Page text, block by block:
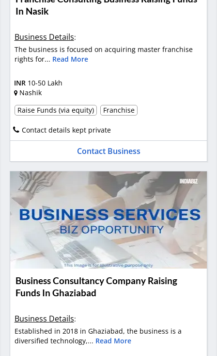
In Nasik
Business Details:
The business is focused on acquiring master franchise
rights for... Read More
INR 10-50 Lakh
Nashik
Raise Funds (via equity)
Franchise
Contact details kept private
Contact Business
Business Consultancy Company Raising
Funds In Ghaziabad
Business Details:
Established in 2018 in Ghaziabad, the business is a
diversified technology,... Read More